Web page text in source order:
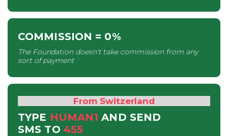
COMMISSION = 0%
The Foundation doesn't take commission from any
sort of payment
From Switzerland
TYPE HUMAN1 AND SEND
SMS TO 455